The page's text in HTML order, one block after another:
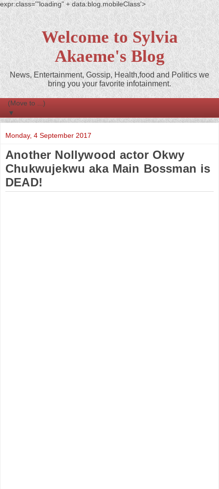
expr:class='"loading" + data:blog.mobileClass'>
Welcome to Sylvia
Akaeme's Blog
News, Entertainment, Gossip, Health,food and Politics we
bring you your favorite infotainment.
▼
Monday, 4 September 2017
Another Nollywood actor Okwy
Chukwujekwu aka Main Bossman is
DEAD!